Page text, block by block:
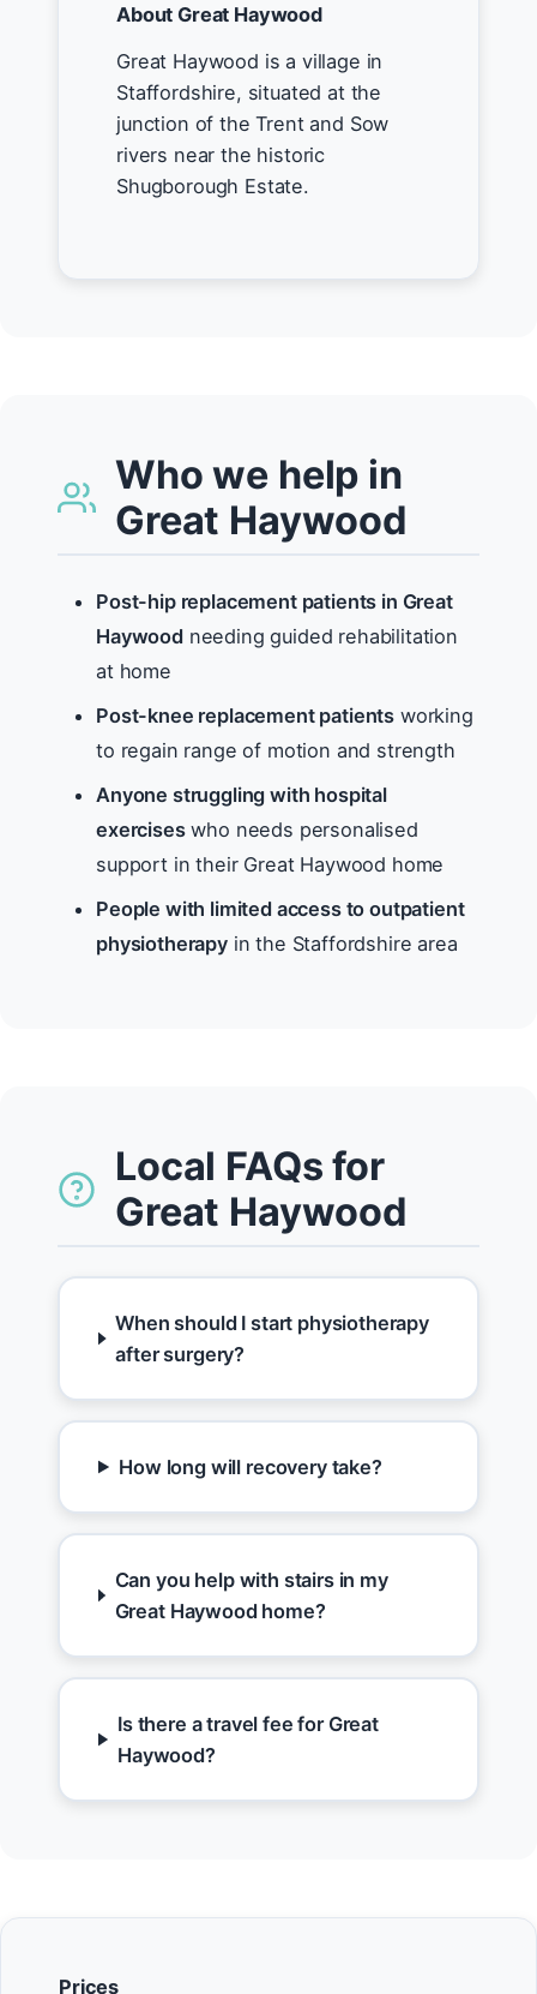
About Great Haywood
Great Haywood is a village in
Staffordshire, situated at the
junction of the Trent and Sow
rivers near the historic
Shugborough Estate.
Who we help in
Great Haywood
Post-hip replacement patients in Great
Haywoodneeding guided rehabilitation
at home
Post-knee replacement patients working
to regain range of motion and strength
Anyone struggling with hospital
exerciseswho needs personalised
support in their Great Haywood home
People with limited access to outpatient
physiotherapyin the Staffordshire area
Local FAQs for
Great Haywood
When should I start physiotherapy
after surgery?
How long will recovery take?
Can you help with stairs in my
Great Haywood home?
Is there a travel fee for Great
Haywood?
Prices